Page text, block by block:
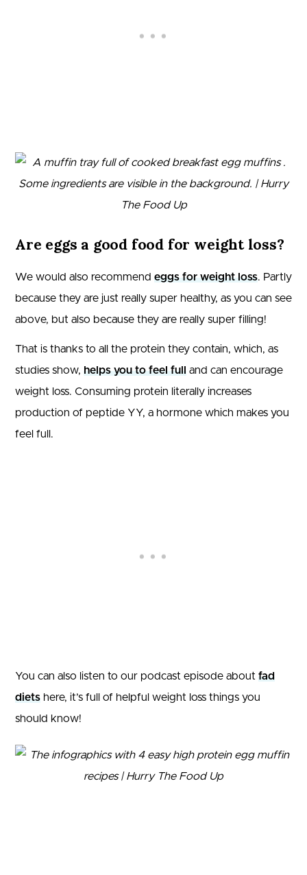
Are eggs a good food for weight loss?
We would also recommend eggs for weight loss. Partly
because they are just really super healthy, as you can see
above, but also because they are really super filling!
That is thanks to all the protein they contain, which, as
studies show, helps you to feel full
and can encourage
weight loss. Consuming protein literally increases
production of peptide YY, a hormone which makes you
feel full.
You can also listen to our podcast episode about fad
diets here, it’s full of helpful weight loss things you
should know!